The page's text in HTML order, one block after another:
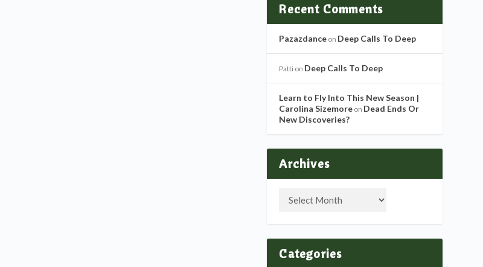
Recent Comments
Pazazdance on Deep Calls To Deep
Patti on Deep Calls To Deep
Learn to Fly Into This New Season |
Carolina Sizemore on Dead Ends Or
New Discoveries?
Archives
Categories